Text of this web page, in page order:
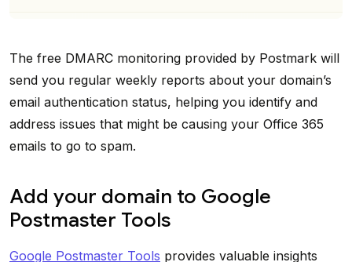
The free DMARC monitoring provided by Postmark will
send you regular weekly reports about your domain’s
email authentication status, helping you identify and
address issues that might be causing your Office 365
emails to go to spam.
Add your domain to Google
Postmaster Tools
Google Postmaster Tools provides valuable insights